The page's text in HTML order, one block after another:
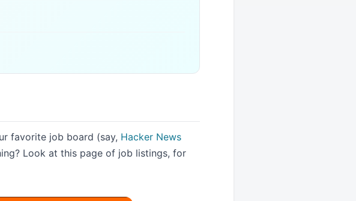
favorite job board (say, Hacker News
Look at this page of job listings, for